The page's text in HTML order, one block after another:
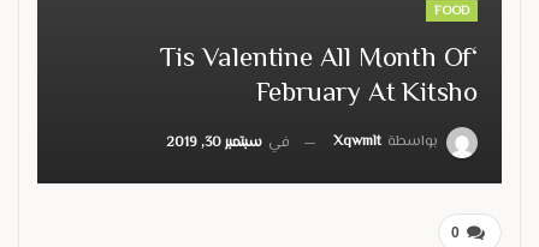
FOOD
‘Tis Valentine All Month Of
February At Kitsho
بواسطة Xqwmlt في سبتمبر 30, 2019
0